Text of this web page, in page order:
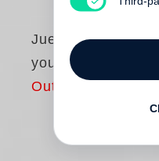
Juergen Teller
you are invited
Out of print